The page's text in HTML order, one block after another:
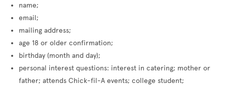
name;
email;
mailing address;
age 18 or older confirmation;
birthday (month and day);
personal interest questions: interest in catering; mother or
father; attends Chick-fil-A events; college student;